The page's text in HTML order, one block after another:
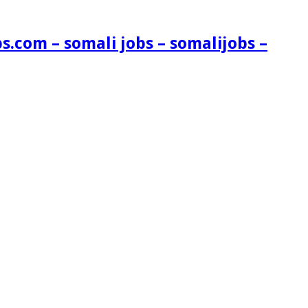
– somali jobs – somalijobs –